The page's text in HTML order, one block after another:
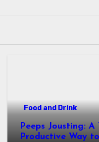
Food and Drink
Peeps Jousting: A Totally
Productive Way